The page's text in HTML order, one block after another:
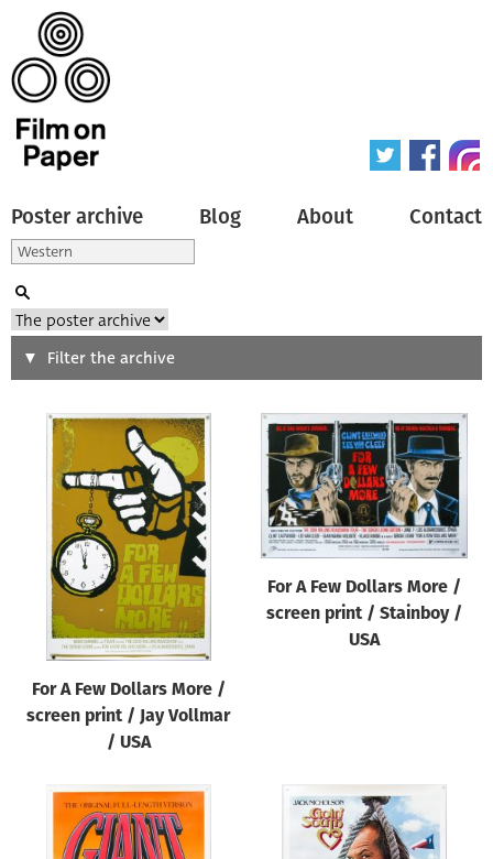
Poster archive Blog About Contact
Search
Type of poster
Origin of poster
All
Genre of film
Designer
All
Year of poster
Filter the archive
For A Few Dollars More /
screen print / Jay Vollmar
/ USA
For A Few Dollars More /
screen print / Stainboy /
USA